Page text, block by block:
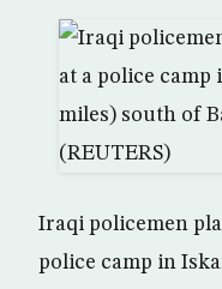
Iraqi policemen
police camp in